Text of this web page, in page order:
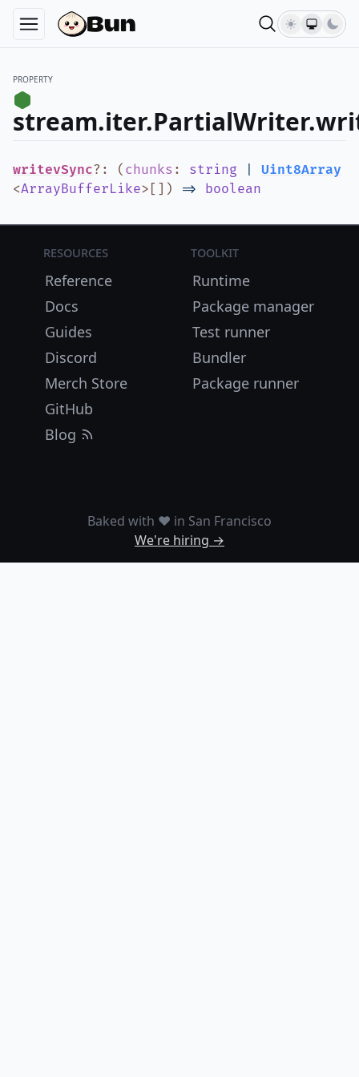
PROPERTY
writevSync? : ( chunks : string
Uint8Array
<ArrayBufferLike> [] ) => boolean
Resources
Reference
Docs
Guides
Discord
Merch Store
GitHub
Blog
Toolkit
Runtime
Package manager
Test runner
Bundler
Package runner
Baked with ❤️ in San Francisco
We're hiring →